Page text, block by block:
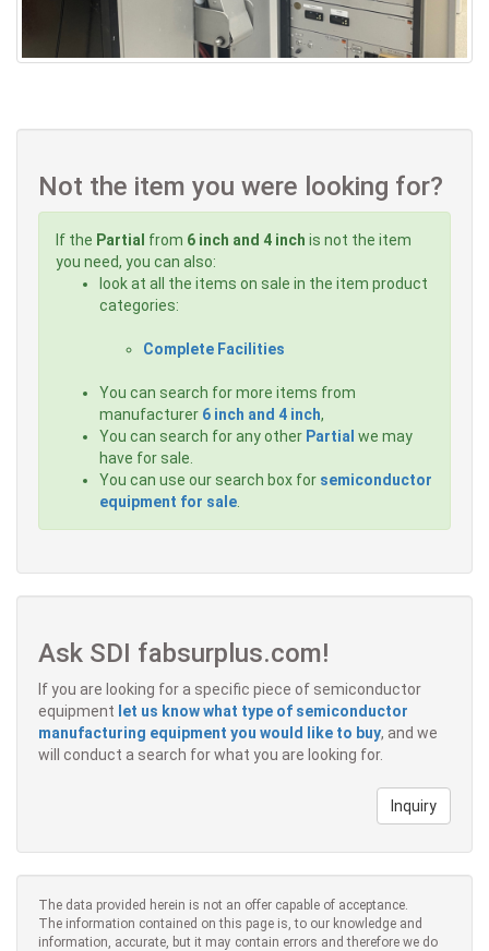
Not the item you were looking for?
If the Partial from 6 inch and 4 inch is not the item
you need, you can also:
look at all the items on sale in the item product
categories:
Complete Facilities
You can search for more items from
manufacturer 6 inch and 4 inch,
You can search for any other Partial we may
have for sale.
You can use our search box for semiconductor
equipment for sale
Ask SDI fabsurplus.com!
If you are looking for a specific piece of semiconductor
equipment let us know what type of semiconductor
manufacturing equipment you would like to buy, and we
will conduct a search for what you are looking for.
Inquiry
The data provided herein is not an offer capable of acceptance.
The information contained on this page is, to our knowledge and
information, accurate, but it may contain errors and therefore we do